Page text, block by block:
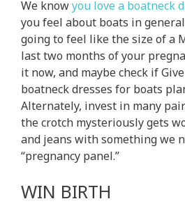
We knowyou love a boatneck
you feel about boats in
going to feel like the size of a
last two months of your
it now, and maybe check if
boatneck dresses for boats
Alternately, invest in many
the crotch mysteriously gets
and jeans with something we
“pregnancy panel.”
WIN BIRTH